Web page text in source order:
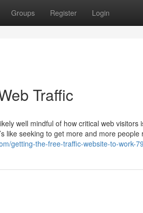
Groups Register Login
Traffic
well mindful of how critical web visitors
like seeking to get more and more
getting-the-free-traffic-website-to-work-